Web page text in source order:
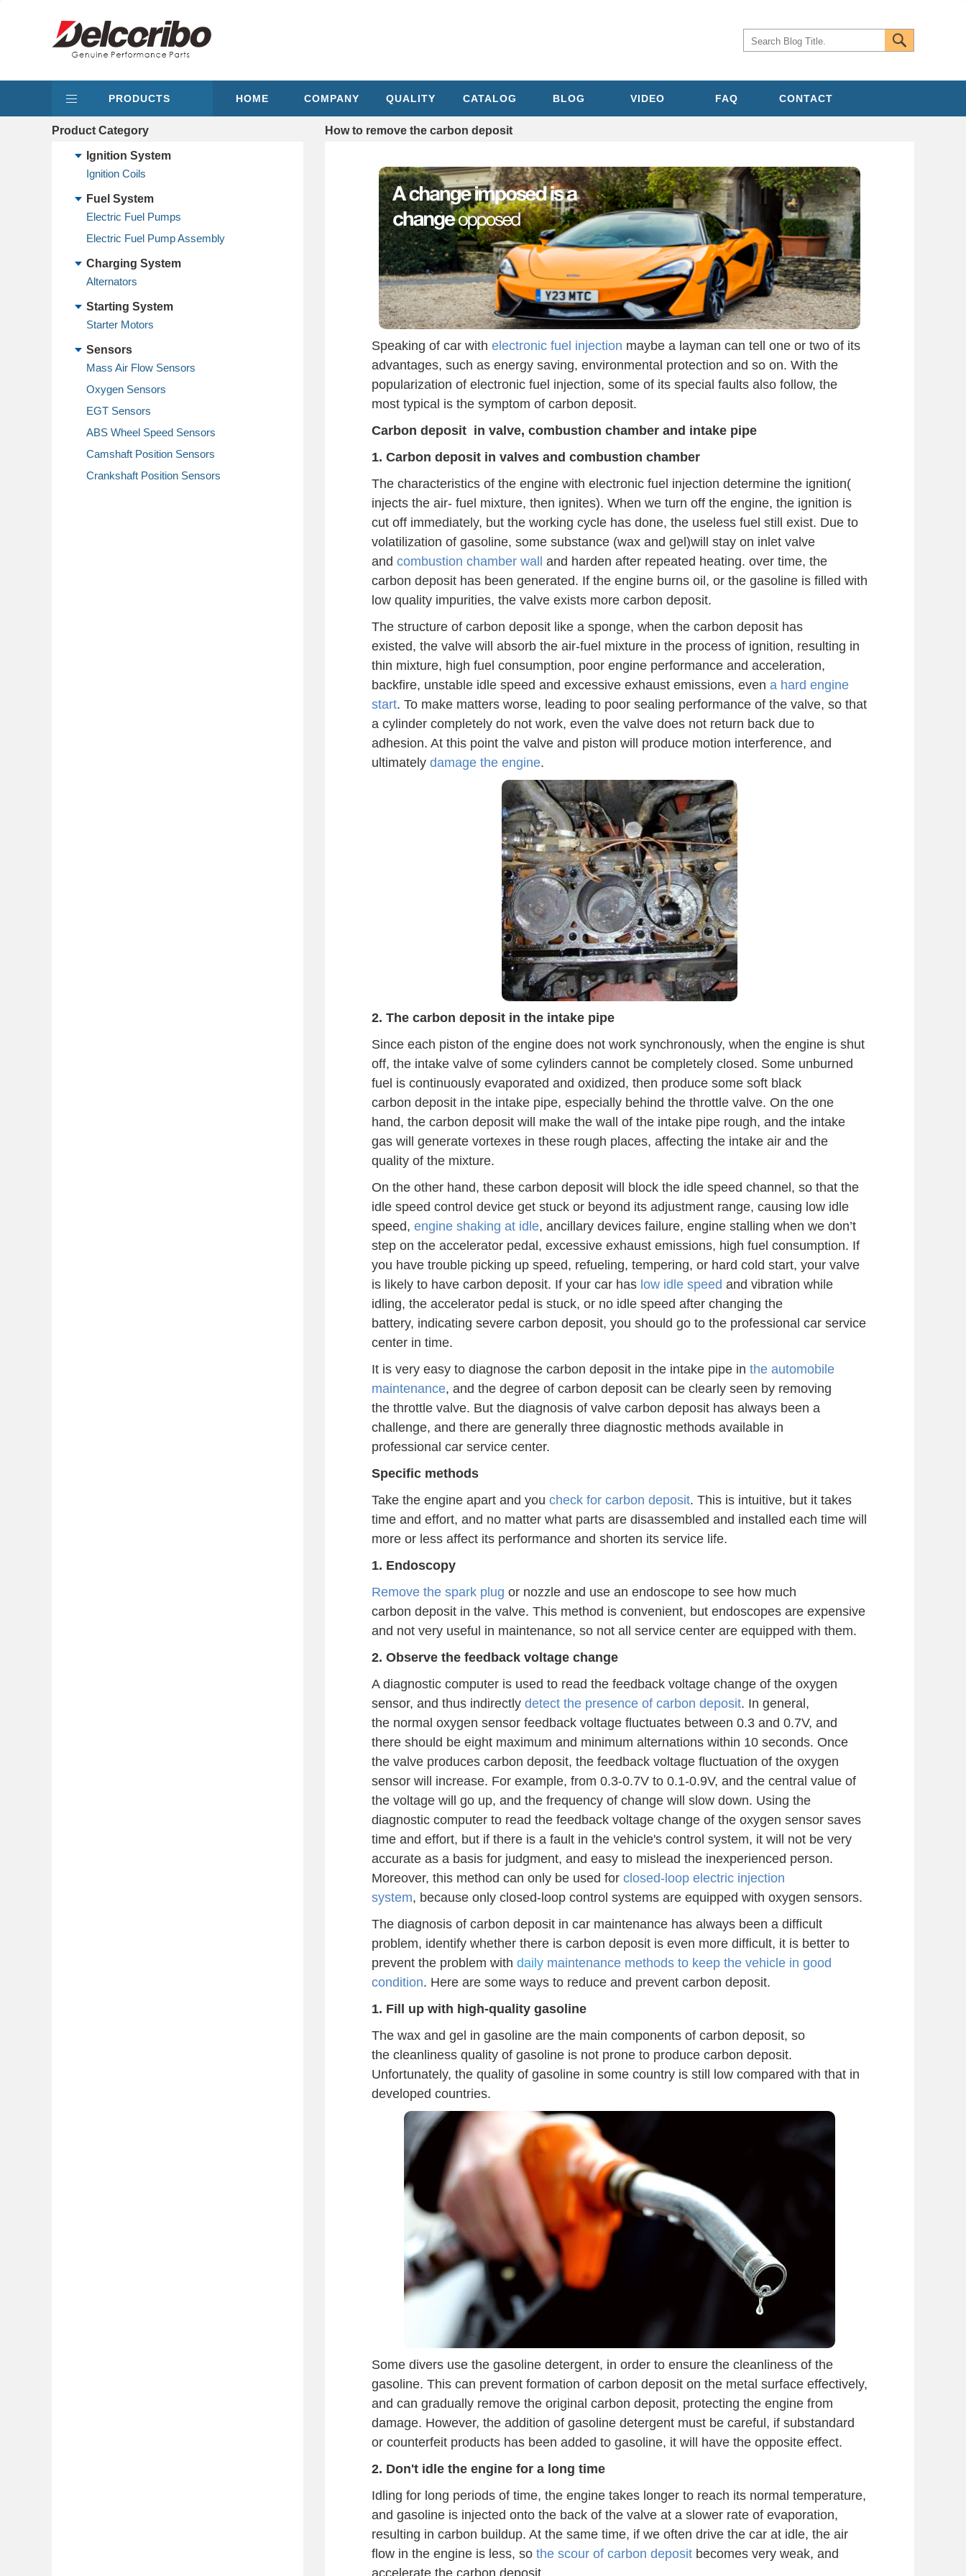
PRODUCTS HOME COMPANY QUALITY CATALOG BLOG VIDEO FAQ CONTACT
Product Category
Ignition System
Ignition Coils
Fuel System
Electric Fuel Pumps
Electric Fuel Pump Assembly
Charging System
Alternators
Starting System
Starter Motors
Sensors
Mass Air Flow Sensors
Oxygen Sensors
EGT Sensors
ABS Wheel Speed Sensors
Camshaft Position Sensors
Crankshaft Position Sensors
How to remove the carbon deposit
Speaking of car with electronic fuel injection maybe a layman can tell one or two of its
advantages, such as energy saving, environmental protection and so on. With the
popularization of electronic fuel injection, some of its special faults also follow, the
most typical is the symptom of carbon deposit.
Carbon deposit in valve, combustion chamber and intake pipe
1. Carbon deposit in valves and combustion chamber
The characteristics of the engine with electronic fuel injection determine the ignition(
injects the air- fuel mixture, then ignites). When we turn off the engine, the ignition is
cut off immediately, but the working cycle has done, the useless fuel still exist. Due to
volatilization of gasoline, some substance (wax and gel)will stay on inlet valve
and combustion chamber wall
and harden after repeated heating. over time, the
carbon deposit has been generated. If the engine burns oil, or the gasoline is filled with
low quality impurities, the valve exists more carbon deposit.
The structure of carbon deposit like a sponge, when the carbon deposit has
existed, the valve will absorb the air-fuel mixture in the process of ignition, resulting in
thin mixture, high fuel consumption, poor engine performance and acceleration,
backfire, unstable idle speed and excessive exhaust emissions, even a hard engine
start. To make matters worse, leading to poor sealing performance of the valve, so that
a cylinder completely do not work, even the valve does not return back due to
adhesion. At this point the valve and piston will produce motion interference, and
ultimately damage the engine.
2. The carbon deposit in the intake pipe
Since each piston of the engine does not work synchronously, when the engine is shut
off, the intake valve of some cylinders cannot be completely closed. Some unburned
fuel is continuously evaporated and oxidized, then produce some soft black
carbon deposit in the intake pipe, especially behind the throttle valve. On the one
hand, the carbon deposit will make the wall of the intake pipe rough, and the intake
gas will generate vortexes in these rough places, affecting the intake air and the
quality of the mixture.
On the other hand, these carbon deposit will block the idle speed channel, so that the
idle speed control device get stuck or beyond its adjustment range, causing low idle
speed, engine shaking at idle, ancillary devices failure, engine stalling when we don’t
step on the accelerator pedal, excessive exhaust emissions, high fuel consumption. If
you have trouble picking up speed, refueling, tempering, or hard cold start, your valve
is likely to have carbon deposit. If your car has low idle speed and vibration while
idling, the accelerator pedal is stuck, or no idle speed after changing the
battery, indicating severe carbon deposit, you should go to the professional car service
center in time.
It is very easy to diagnose the carbon deposit in the intake pipe in the automobile
maintenance, and the degree of carbon deposit can be clearly seen by removing
the throttle valve. But the diagnosis of valve carbon deposit has always been a
challenge, and there are generally three diagnostic methods available in
professional car service center.
Specific methods
Take the engine apart and you check for carbon deposit. This is intuitive, but it takes
time and effort, and no matter what parts are disassembled and installed each time will
more or less affect its performance and shorten its service life.
1. Endoscopy
Remove the spark plug or nozzle and use an endoscope to see how much
carbon deposit in the valve. This method is convenient, but endoscopes are expensive
and not very useful in maintenance, so not all service center are equipped with them.
2. Observe the feedback voltage change
A diagnostic computer is used to read the feedback voltage change of the oxygen
sensor, and thus indirectly detect the presence of carbon deposit. In general,
the normal oxygen sensor feedback voltage fluctuates between 0.3 and 0.7V, and
there should be eight maximum and minimum alternations within 10 seconds. Once
the valve produces carbon deposit, the feedback voltage fluctuation of the oxygen
sensor will increase. For example, from 0.3-0.7V to 0.1-0.9V, and the central value of
the voltage will go up, and the frequency of change will slow down. Using the
diagnostic computer to read the feedback voltage change of the oxygen sensor saves
time and effort, but if there is a fault in the vehicle's control system, it will not be very
accurate as a basis for judgment, and easy to mislead the inexperienced person.
Moreover, this method can only be used for closed-loop electric injection
system, because only closed-loop control systems are equipped with oxygen sensors.
The diagnosis of carbon deposit in car maintenance has always been a difficult
problem, identify whether there is carbon deposit is even more difficult, it is better to
prevent the problem with daily maintenance methods to keep the vehicle in good
condition. Here are some ways to reduce and prevent carbon deposit.
1. Fill up with high-quality gasoline
The wax and gel in gasoline are the main components of carbon deposit, so
the cleanliness quality of gasoline is not prone to produce carbon deposit.
Unfortunately, the quality of gasoline in some country is still low compared with that in
developed countries.
Some divers use the gasoline detergent, in order to ensure the cleanliness of the
gasoline. This can prevent formation of carbon deposit on the metal surface effectively,
and can gradually remove the original carbon deposit, protecting the engine from
damage. However, the addition of gasoline detergent must be careful, if substandard
or counterfeit products has been added to gasoline, it will have the opposite effect.
2. Don't idle the engine for a long time
Idling for long periods of time, the engine takes longer to reach its normal temperature,
and gasoline is injected onto the back of the valve at a slower rate of evaporation,
resulting in carbon buildup. At the same time, if we often drive the car at idle, the air
flow in the engine is less, so the scour of carbon deposit becomes very weak, and
accelerate the carbon deposit.